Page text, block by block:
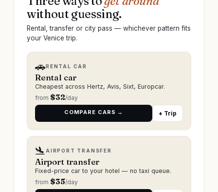
without guessing.
Rental, transfer or city pass — whichever pattern fits
your Venice trip.
🚗RENTAL CAR
Rental car
Cheapest across Hertz, Avis, Sixt, Europcar.
from $32/day
COMPARE CARS → + Trip
🛬 AIRPORT TRANSFER
Airport transfer
Fixed-price car to your hotel — no taxi queue.
from $35/day